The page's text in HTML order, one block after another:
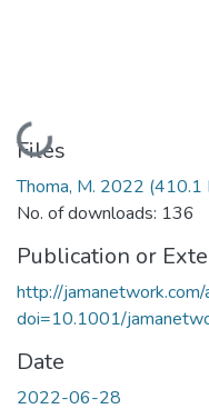
Loading...
Files
Thoma, M. 2022 (410.1
No. of downloads: 136
Publication or
http://jamanetwork.com/
doi=10.1001/
Date
2022-06-28